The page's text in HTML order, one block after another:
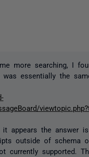
more searching, I
essentially the
it appears the answer
outside of schema
currently supported.